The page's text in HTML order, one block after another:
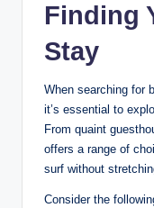
Finding
Stay
When searching for
it’s essential to
From quaint
offers a range of
surf without
Consider the